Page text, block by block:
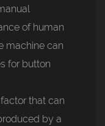
of human
machine can
for button
that can
by a